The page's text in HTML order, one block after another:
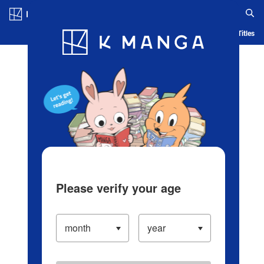
Blog App Ranking History Serialized Titles
Please verify your age